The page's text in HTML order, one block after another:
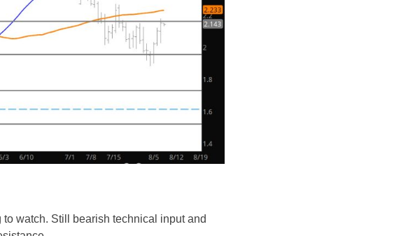
watch. Still bearish technical input and